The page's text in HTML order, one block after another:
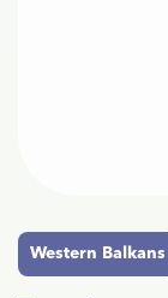
Western Balkans